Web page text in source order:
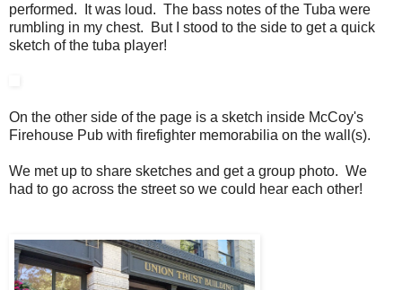
performed. It was loud. The bass notes of the Tuba were
rumbling in my chest. But I stood to the side to get a quick
sketch of the tuba player!
On the other side of the page is a sketch inside McCoy's
Firehouse Pub with firefighter memorabilia on the wall(s).
We met up to share sketches and get a group photo. We
had to go across the street so we could hear each other!